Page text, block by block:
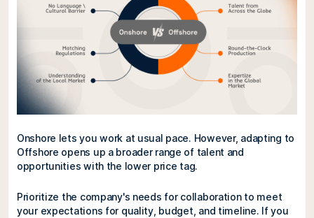
Onshore lets you work at usual pace. However, adapting to
Offshore opens up a broader range of talent and
opportunities with the lower price tag.
Prioritize the company's needs for collaboration to meet
your expectations for quality, budget, and timeline. If you